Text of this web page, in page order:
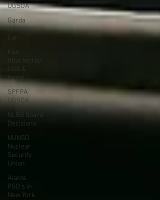
UGSOA
Garda
Armored
Car
Iran
Attacked by
USA &
Isreal
SPFPA
UGSOA
NLRB Board
Decisions
NUNSO
Nuclear
Security
Union
Alante
PSO's in
New York